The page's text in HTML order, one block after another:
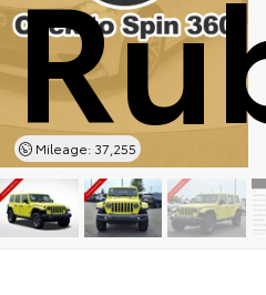
Mileage: 37,255